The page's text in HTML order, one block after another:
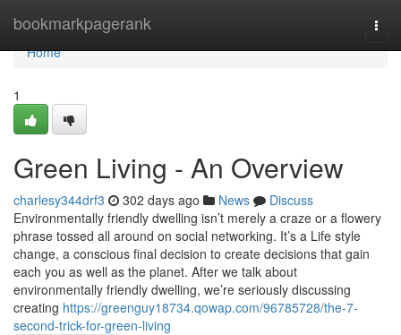
bookmarkpagerank
Home
Home
1
Green Living - An Overview
charlesy344drf3 302 days ago News
Discuss
Environmentally friendly dwelling isn’t merely a craze or a flowery
phrase tossed all around on social networking. It’s a Life style
change, a conscious final decision to create decisions that gain
each you as well as the planet. After we talk about
environmentally friendly dwelling, we’re seriously discussing
creating https://greenguy18734.qowap.com/96785728/the-7-
second-trick-for-green-living